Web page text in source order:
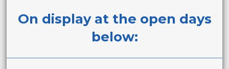
On display at the open days
below: